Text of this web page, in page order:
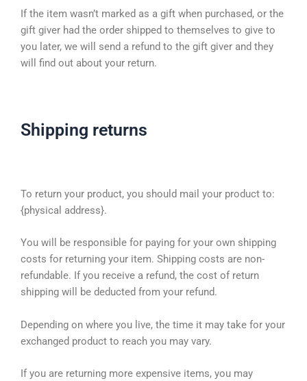
If the item wasn’t marked as a gift when purchased, or the
gift giver had the order shipped to themselves to give to
you later, we will send a refund to the gift giver and they
will find out about your return.
Shipping returns
To return your product, you should mail your product to:
{physical address}.
You will be responsible for paying for your own shipping
costs for returning your item. Shipping costs are non-
refundable. If you receive a refund, the cost of return
shipping will be deducted from your refund.
Depending on where you live, the time it may take for your
exchanged product to reach you may vary.
If you are returning more expensive items, you may